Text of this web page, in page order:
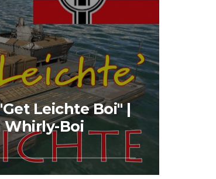
Leichte Boi" |
Whirly-Boi